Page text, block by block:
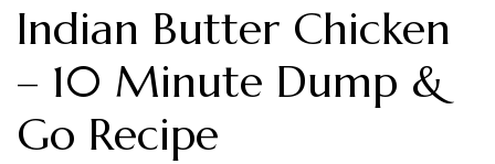
Indian Butter Chicken
– 10 Minute Dump &
Go Recipe